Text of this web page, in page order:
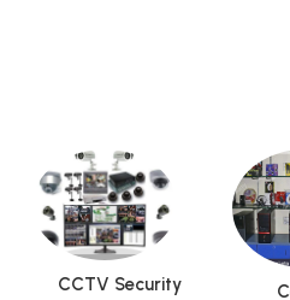
CCTV Security